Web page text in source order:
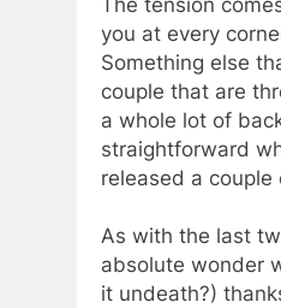
you at every
Something else
couple that are
a whole lot of
straightforward
released a
As with the last
absolute wonder
it undeath?)